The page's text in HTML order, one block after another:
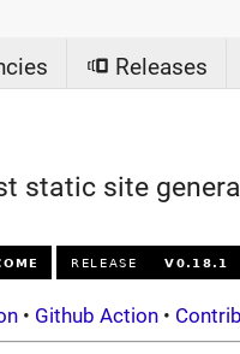
Releases
static site
• Github Action•